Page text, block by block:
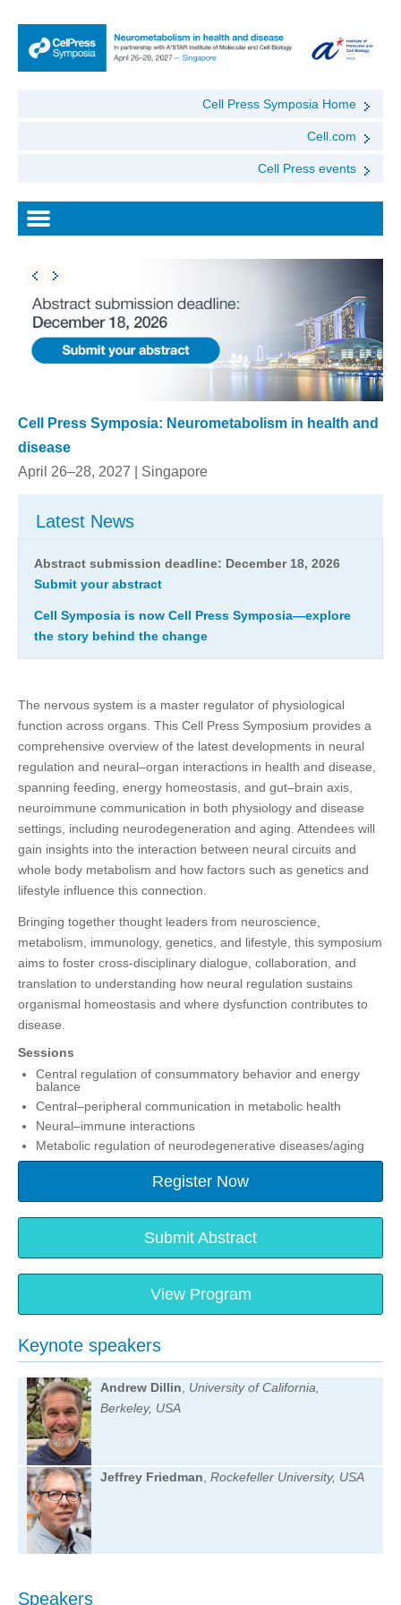
Cell Press Symposia Home
Cell.com
Cell Press events
Cell Press Symposia: Neurometabolism in health and
disease
April 26–28, 2027 | Singapore
Latest News
Abstract submission deadline: December 18, 2026
Submit your abstract
Cell Symposia is now Cell Press Symposia—explore
the story behind the change
The nervous system is a master regulator of physiological
function across organs. This Cell Press Symposium provides a
comprehensive overview of the latest developments in neural
regulation and neural–organ interactions in health and disease,
spanning feeding, energy homeostasis, and gut–brain axis,
neuroimmune communication in both physiology and disease
settings, including neurodegeneration and aging. Attendees will
gain insights into the interaction between neural circuits and
whole body metabolism and how factors such as genetics and
lifestyle influence this connection.
Bringing together thought leaders from neuroscience,
metabolism, immunology, genetics, and lifestyle, this symposium
aims to foster cross‑disciplinary dialogue, collaboration, and
translation to understanding how neural regulation sustains
organismal homeostasis and where dysfunction contributes to
disease.
Sessions
Central regulation of consummatory behavior and energy
balance
Central–peripheral communication in metabolic health
Neural–immune interactions
Metabolic regulation of neurodegenerative diseases/aging
Register Now
Submit Abstract
View Program
Keynote speakers
Andrew Dillin
University of California,
Berkeley, USA
Jeffrey Friedman Rockefeller University, USA
Speakers